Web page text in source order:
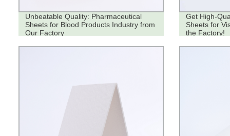
Unbeatable Quality: Pharmaceutical
Sheets for Blood Products Industry from
Our Factory
Get High-
Sheets for
the Factory!